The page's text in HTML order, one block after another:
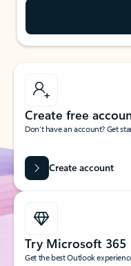
Create free
Don’t have an account? Get
Create account
Try Microsoft 365
Get the best Outlook